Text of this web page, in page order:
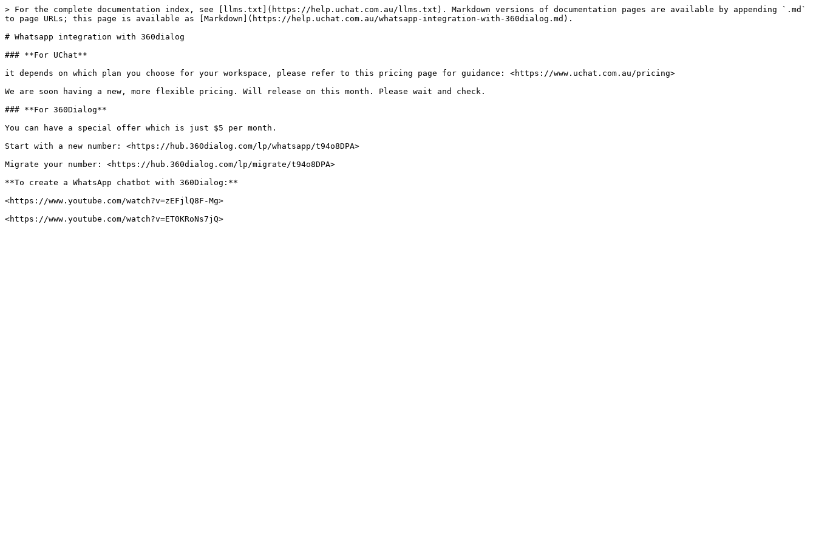
> For the complete documentation index, see [llms.txt](https://help.uchat.com.au/llms.txt). Markdown versions of documentation pages are available by appending `.md`
to page URLs; this page is available as [Markdown](https://help.uchat.com.au/whatsapp-integration-with-360dialog.md).
# Whatsapp integration with 360dialog
### **For UChat**
it depends on which plan you choose for your workspace, please refer to this pricing page for guidance: <https://www.uchat.com.au/pricing>
We are soon having a new, more flexible pricing. Will release on this month. Please wait and check.
### **For 360Dialog**
You can have a special offer which is just $5 per month.
Start with a new number: <https://hub.360dialog.com/lp/whatsapp/t94o8DPA>
Migrate your number: <https://hub.360dialog.com/lp/migrate/t94o8DPA>
**To create a WhatsApp chatbot with 360Dialog:**
<https://www.youtube.com/watch?v=zEFjlQ8F-Mg>